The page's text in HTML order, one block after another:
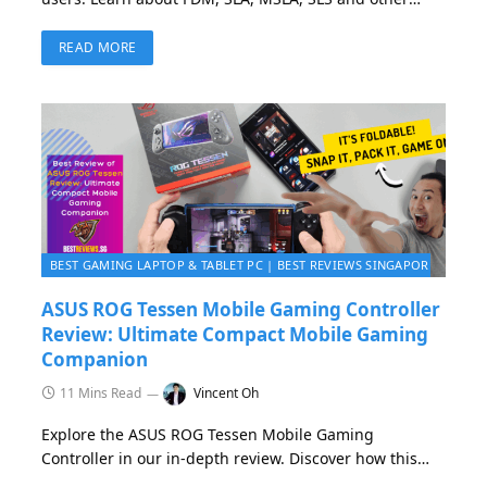
to choose for your needs, and how to get started with
your first prints — from setup to troubleshooting
READ MORE
BEST GAMING LAPTOP & TABLET PC | BEST REVIEWS SINGAPORE 2026
ASUS ROG Tessen Mobile Gaming Controller
Review: Ultimate Compact Mobile Gaming
Companion
11 Mins Read Vincent Oh
Explore the ASUS ROG Tessen Mobile Gaming
Controller in our in-depth review. Discover how this